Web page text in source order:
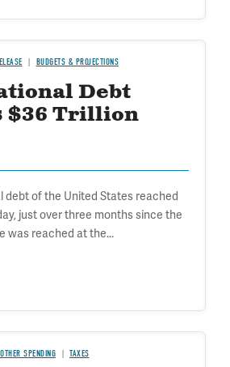
BUDGETS & PROJECTIONS
Debt
$36 Trillion
debt of the United States reached
just over three months since the
was reached at the...
OTHER SPENDING TAXES